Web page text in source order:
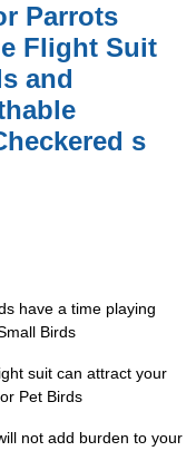
Parrots
Flight Suit
and
s
have a time playing
Birds
suit can attract your
Pet Birds
not add burden to your